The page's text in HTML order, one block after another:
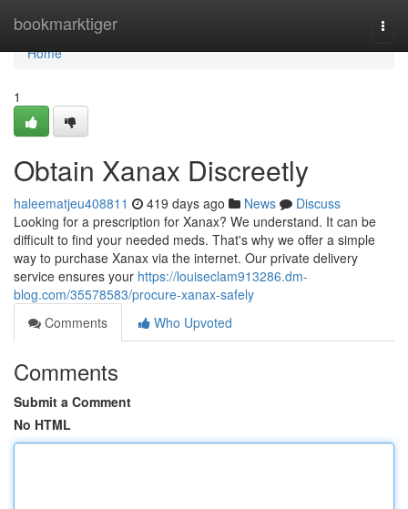
bookmarktiger
Home
Home
1
Obtain Xanax Discreetly
haleematjeu408811 419 days ago News
Discuss
Looking for a prescription for Xanax? We understand. It can be
difficult to find your needed meds. That's why we offer a simple
way to purchase Xanax via the internet. Our private delivery
service ensures your https://louiseclam913286.dm-
blog.com/35578583/procure-xanax-safely
Comments
Who Upvoted
Comments
Submit a Comment
No HTML